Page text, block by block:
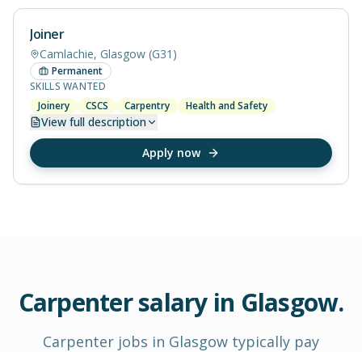
Joiner
Camlachie, Glasgow (G31)
Permanent
SKILLS WANTED
Joinery
CSCS Carpentry Health and Safety
View full description
Apply now
Carpentersalary in Glasgow.
Carpenter jobs in Glasgow typically pay